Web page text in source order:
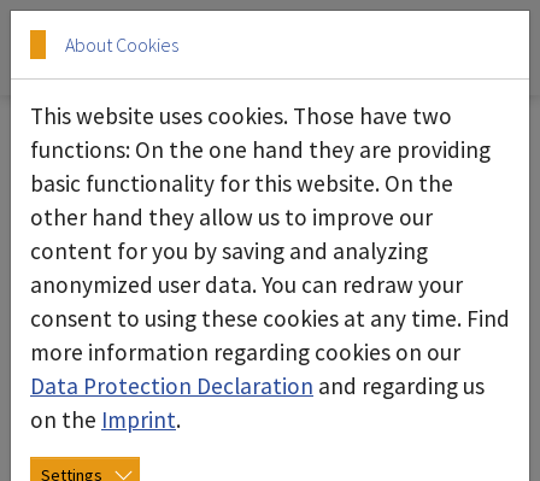
Skip to main content
Skip to page footer
Vacuum cleaner
deconta offers a versatile range of vacuum
cleaners that have been specially developed for
cleaning up contaminated and hazardous
materials. These powerful devices efficiently
remove both dry and wet materials and
contribute to safety in contaminated working
environments.
The product range includes models with special
About Cookies
This website uses cookies. Those have two
functions: On the one hand they are providing
basic functionality for this website. On the
other hand they allow us to improve our
content for you by saving and analyzing
anonymized user data. You can redraw your
consent to using these cookies at any time. Find
more information regarding cookies on our
Data Protection Declaration and regarding us
on the Imprint.
Settings